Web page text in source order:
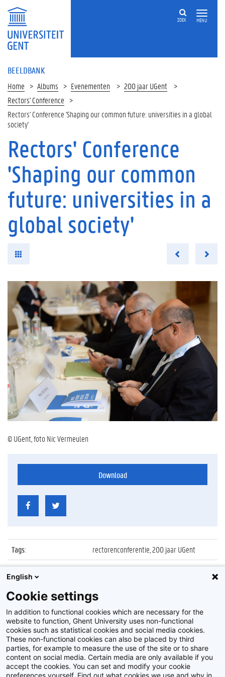
MENU
ZOEK
BEELDBANK
Home Albums Evenementen
200 jaar UGent
Rectors' Conference
Rectors' Conference 'Shaping our common future: universities in a global
society'
Rectors' Conference
'Shaping our common
future: universities in a
global society'
© UGent, foto Nic Vermeulen
Download
Tags:
rectorenconferentie, 200 jaar UGent
Datum:
23 maart 2017
Identificatienummer
Z2017_046_026
Album: Rectors' Conference
English
Cookie settings
In addition to functional cookies which are necessary for the
website to function, Ghent University uses non-functional
cookies such as statistical cookies and social media cookies.
These non-functional cookies can also be placed by third
parties, for example to measure the use of the site or to share
content on social media. Certain media are only available if you
accept the cookies. You can set and modify your cookie
preferences yourself. Find out what cookies we use and why in